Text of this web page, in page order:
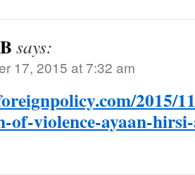
says:
17, 2015 at 7:32 am
2015/
of-violence-ayaan-